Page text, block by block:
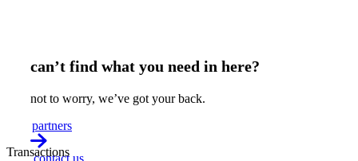
can’t find what you need in here?
not to worry, we’ve got your back.
partners
contact us
Transactions